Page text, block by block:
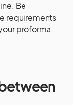
Be
requirements
proforma